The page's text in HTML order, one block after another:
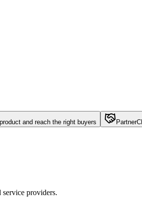
and reach the right buyers Partner
providers.